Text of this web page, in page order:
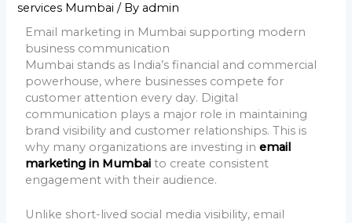
services Mumbai / By admin
Email marketing in Mumbai supporting modern
business communication
Mumbai stands as India’s financial and commercial
powerhouse, where businesses compete for
customer attention every day. Digital
communication plays a major role in maintaining
brand visibility and customer relationships. This is
why many organizations are investing inemail
marketing in Mumbai to create consistent
engagement with their audience.
Unlike short-lived social media visibility, email